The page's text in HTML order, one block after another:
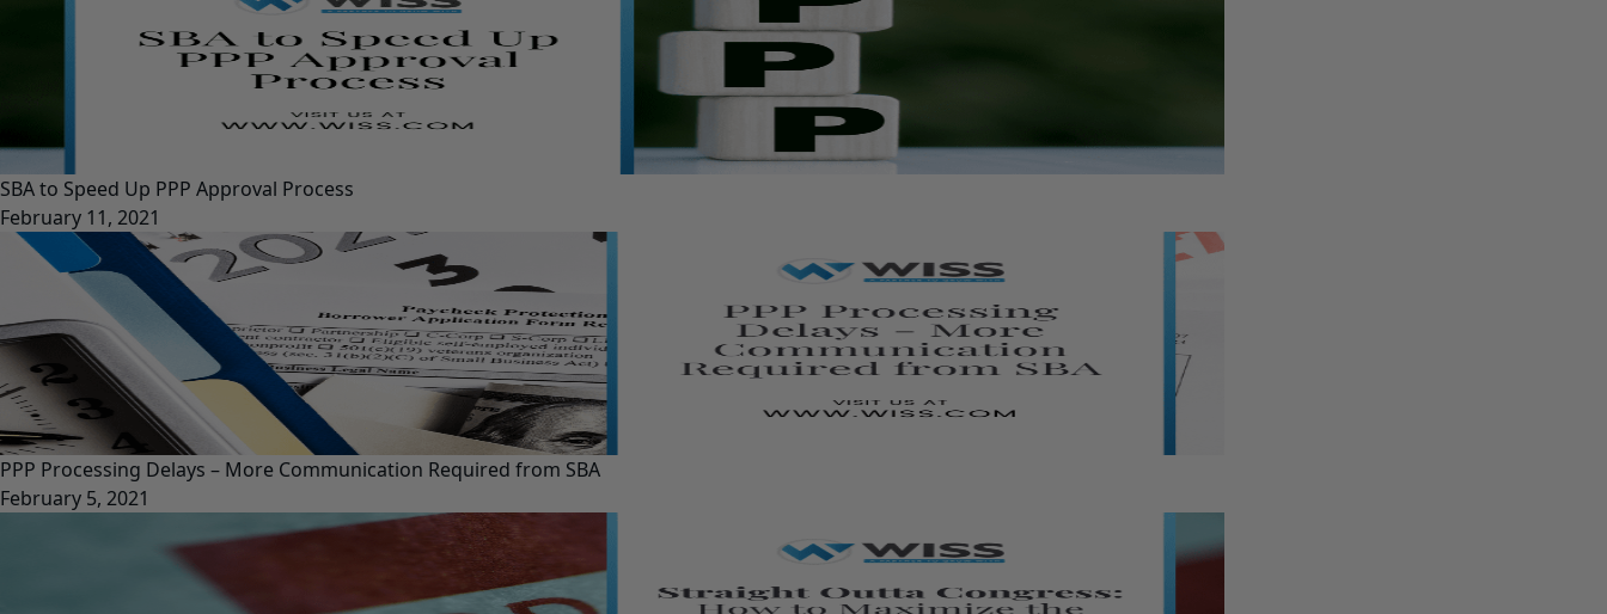
SBA to Speed Up PPP Approval Process
February 11, 2021
PPP Processing Delays – More Communication Required from SBA
February 5, 2021